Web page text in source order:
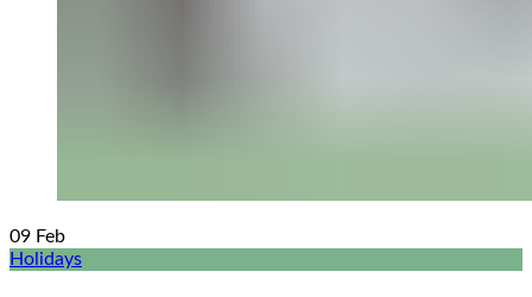
09 Feb
Holidays